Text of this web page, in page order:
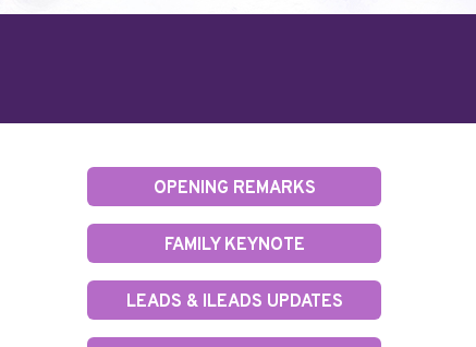
OPENING REMARKS
FAMILY KEYNOTE
LEADS & ILEADS UPDATES